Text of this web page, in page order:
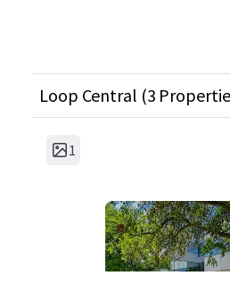
Loop Central (3
1